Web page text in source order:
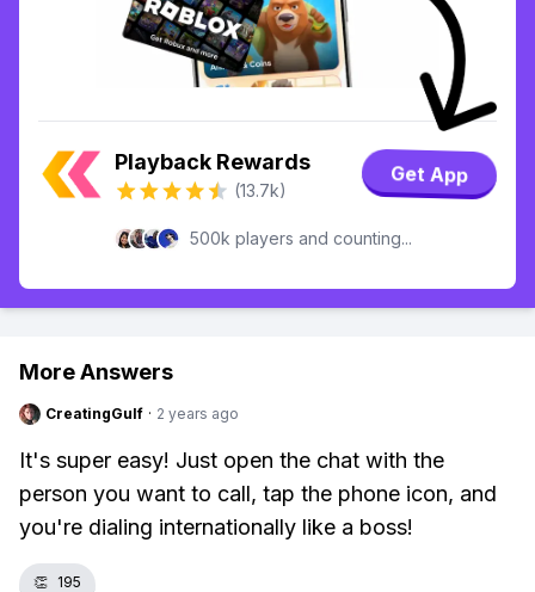
Playback Rewards
(13.7k)
Get App
500k players and counting...
More Answers
CreatingGulf · 2 years ago
It's super easy! Just open the chat with the
person you want to call, tap the phone icon, and
you're dialing internationally like a boss!
👏 195